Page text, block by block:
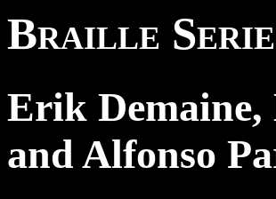
Braille
Erik
and Alfonso